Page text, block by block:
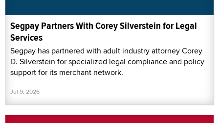
Segpay Partners With Corey Silverstein for Legal
Services
Segpay has partnered with adult industry attorney Corey
D. Silverstein for specialized legal compliance and policy
support for its merchant network.
Jul 9, 2026